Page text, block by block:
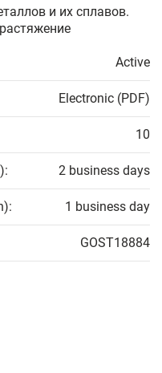
и их сплавов.
Active
Electronic (PDF)
10
2 business days
1 business day
GOST18884